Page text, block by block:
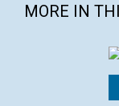
MORE IN